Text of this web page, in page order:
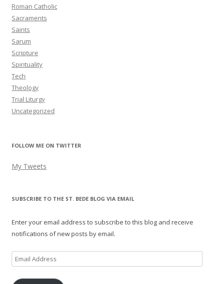
Roman Catholic
Sacraments
Saints
Sarum
Scripture
Spirituality
Tech
Theology
Trial Liturgy
Uncategorized
FOLLOW ME ON TWITTER
My Tweets
SUBSCRIBE TO THE ST. BEDE BLOG VIA EMAIL
Enter your email address to subscribe to this blog and receive
notifications of new posts by email.
Email
Address